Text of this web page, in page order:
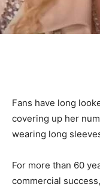
Fans have long
covering up her
wearing long
For more than 60
commercial